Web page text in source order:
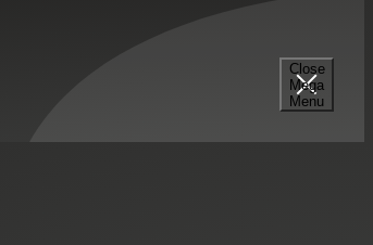
Close
Mega
Menu